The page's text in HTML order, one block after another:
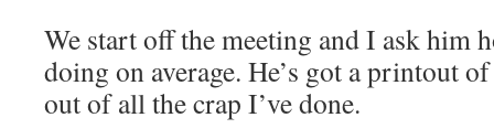
We start off the meeting and I ask him
doing on average. He’s got a printout
out of all the crap I’ve done.